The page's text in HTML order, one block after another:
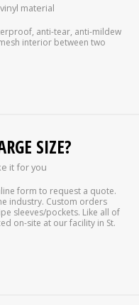
material
anti-tear, anti-mildew
interior between two
SIZE?
it for you
form to request a quote.
industry. Custom orders
sleeves/pockets. Like all of
on-site at our facility in St.